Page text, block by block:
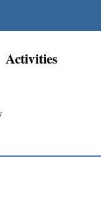
Activities